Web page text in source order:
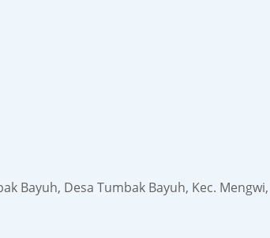
Bayuh, Desa Tumbak Bayuh, Kec.